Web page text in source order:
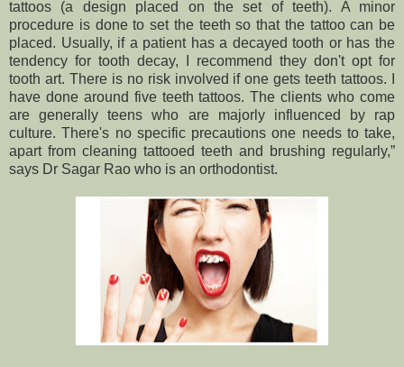
tattoos (a design placed on the set of teeth). A minor
procedure is done to set the teeth so that the tattoo can be
placed. Usually, if a patient has a decayed tooth or has the
tendency for tooth decay, I recommend they don't opt for
tooth art. There is no risk involved if one gets teeth tattoos. I
have done around five teeth tattoos. The clients who come
are generally teens who are majorly influenced by rap
culture. There's no specific precautions one needs to take,
apart from cleaning tattooed teeth and brushing regularly,”
says Dr Sagar Rao who is an orthodontist.